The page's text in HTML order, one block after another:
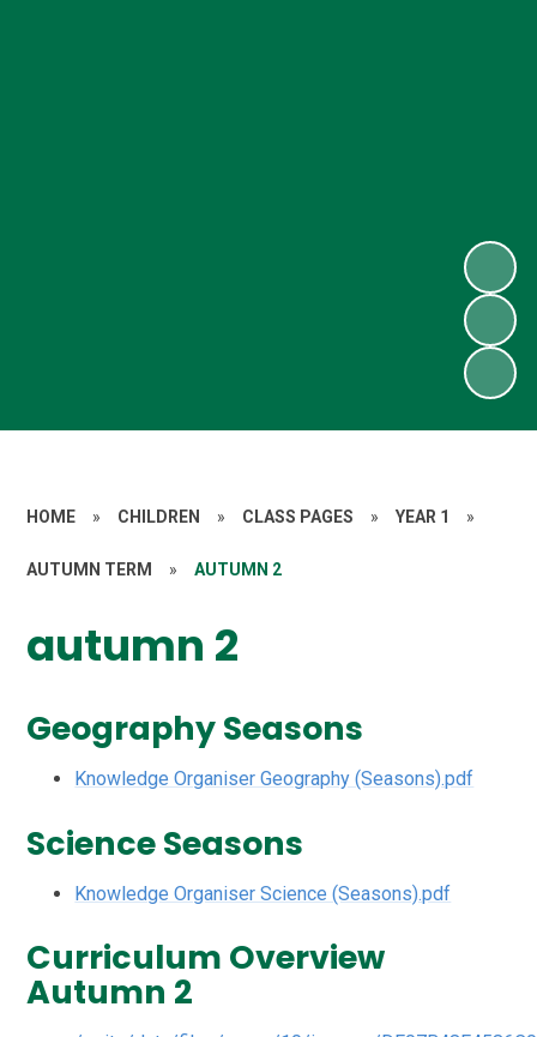
HOME » CHILDREN » CLASS PAGES » YEAR 1 »
AUTUMN TERM » AUTUMN 2
autumn 2
Geography Seasons
Knowledge Organiser Geography (Seasons).pdf
Science Seasons
Knowledge Organiser Science (Seasons).pdf
Curriculum Overview
Autumn 2